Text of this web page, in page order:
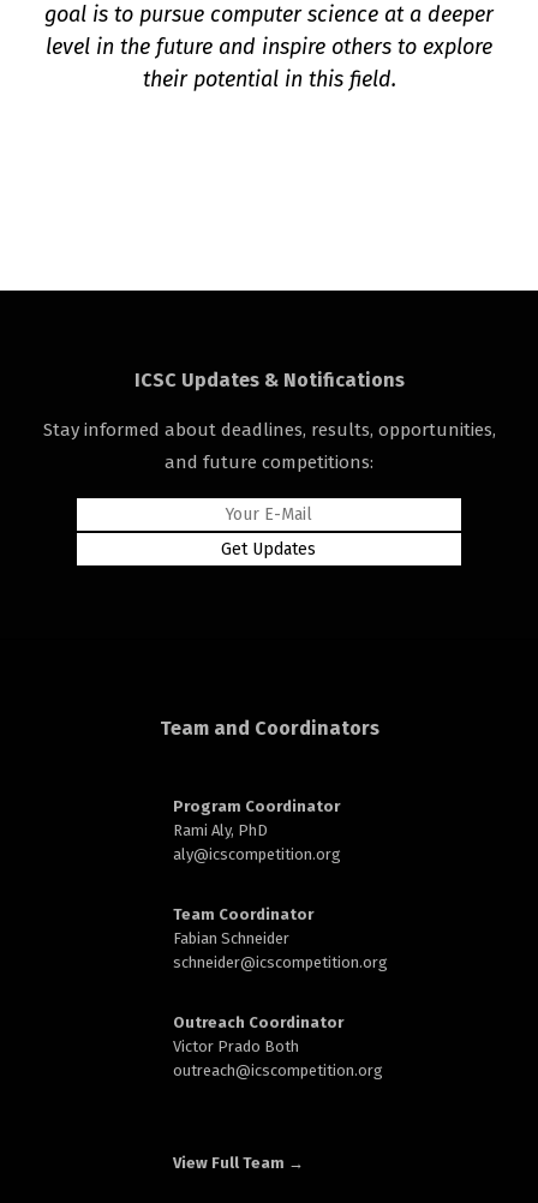
goal is to pursue computer science at a deeper
level in the future and inspire others to explore
their potential in this field.
ICSC Updates & Notifications
Stay informed about deadlines, results, opportunities,
and future competitions:
Team and Coordinators
Program Coordinator
Rami Aly, PhD
aly@icscompetition.org
Team Coordinator
Fabian Schneider
schneider@icscompetition.org
Outreach Coordinator
Victor Prado Both
outreach@icscompetition.org
View Full Team →